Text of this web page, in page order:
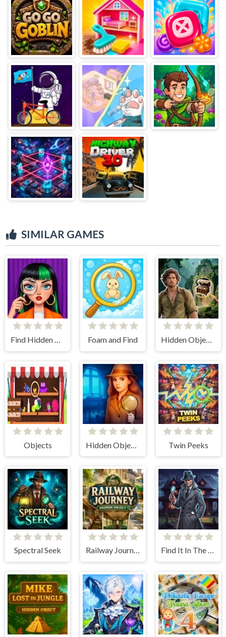
SIMILAR GAMES
Find Hidden Objects Foam and Find Hidden Objects Lost Island 2
Objects Twin Peeks
Spectral Seek Railway Journey - Hidden Object Find It In The Haunted Mansion